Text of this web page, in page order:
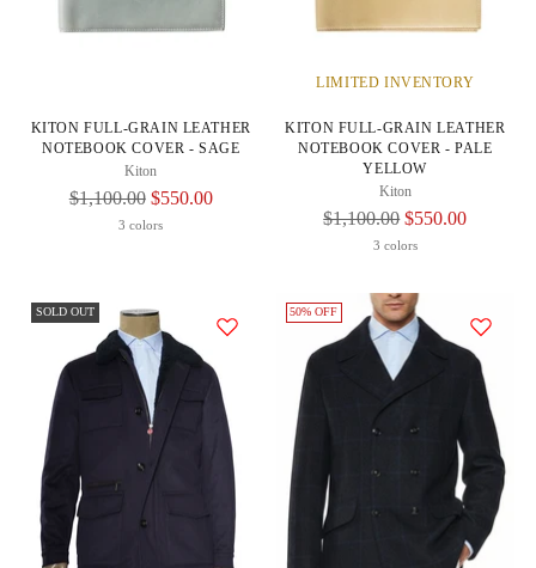
KITON FULL-GRAIN LEATHER
NOTEBOOK COVER - SAGE
Kiton
Regular
$1,100.00 $550.00
3 colors
LIMITED INVENTORY
KITON FULL-GRAIN LEATHER
NOTEBOOK COVER - PALE
YELLOW
Kiton
Regular
$1,100.00 $550.00
3 colors
SOLD OUT 50% OFF